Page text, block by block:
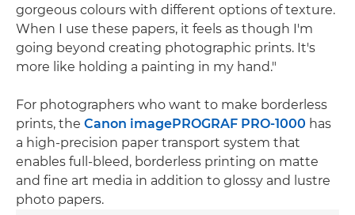
gorgeous colours with different options of texture.
When I use these papers, it feels as though I'm
going beyond creating photographic prints. It's
more like holding a painting in my hand."
For photographers who want to make borderless
prints, the Canon imagePROGRAF PRO-1000 has
a high-precision paper transport system that
enables full-bleed, borderless printing on matte
and fine art media in addition to glossy and lustre
photo papers.